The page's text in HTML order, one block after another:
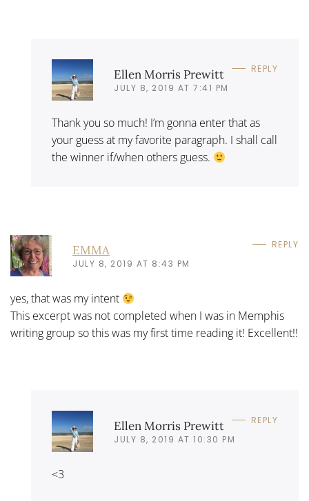
Ellen Morris Prewitt
JULY 8, 2019 AT 7:41 PM
REPLY
Thank you so much! I’m gonna enter that as
your guess at my favorite paragraph. I shall call
the winner if/when others guess.
EMMA
JULY 8, 2019 AT 8:43 PM
REPLY
yes, that was my intent
This excerpt was not completed when I was in Memphis
writing group so this was my first time reading it! Excellent!!
Ellen Morris Prewitt
JULY 8, 2019 AT 10:30 PM
REPLY
<3